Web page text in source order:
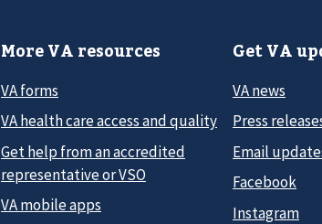
More VA resources
VA forms
VA health care access and quality
Get help from an accredited
representative or VSO
VA mobile apps
Get VA
VA news
Press
Email
Facebook
Instagram